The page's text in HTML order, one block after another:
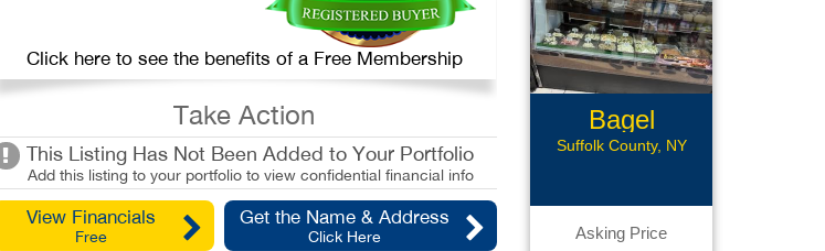
Click here to see the benefits of a Free Membership
Take Action
This Listing Has Not Been Added to Your Portfolio
Add this listing to your portfolio to view confidential financial info
View Financials
Free
Get the Name & Address
Click Here
Bagel
Business
Suffolk County, NY
Asking Price